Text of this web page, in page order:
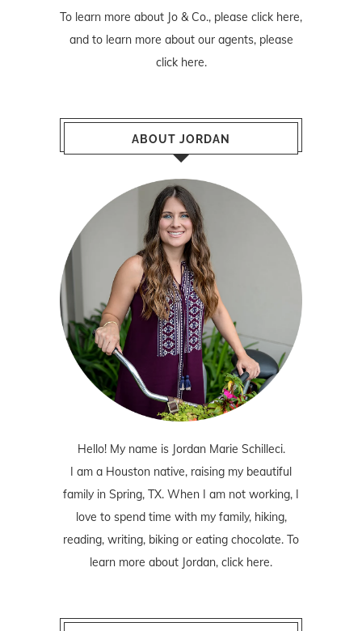
To learn more about Jo & Co., please click here,
and to learn more about our agents, please
click here.
ABOUT JORDAN
Hello! My name is Jordan Marie Schilleci.
I am a Houston native, raising my beautiful
family in Spring, TX. When I am not working, I
love to spend time with my family, hiking,
reading, writing, biking or eating chocolate. To
learn more about Jordan, click here.